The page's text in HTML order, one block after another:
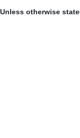
Unless otherwise